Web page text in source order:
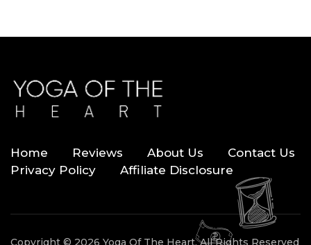
Home Reviews About Us
Contact Us
Privacy Policy
Affiliate Disclosure
Copyright © 2026 Yoga Of The Heart. All Rights Reserved